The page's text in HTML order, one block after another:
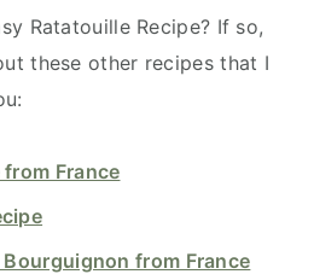
Ratatouille Recipe? If so,
these other recipes that I
France
from France